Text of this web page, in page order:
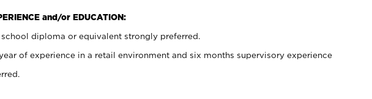
and/or EDUCATION:
school diploma or equivalent strongly preferred.
of experience in a retail environment and six months supervisory experience